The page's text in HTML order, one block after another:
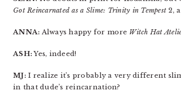
Got Reincarnated as a Slime: Trinity in Tempest 2,
ANNA: Always happy for more Witch Hat
ASH:Yes, indeed!
MJ: I realize it’s probably a very different
in that dude’s reincarnation?